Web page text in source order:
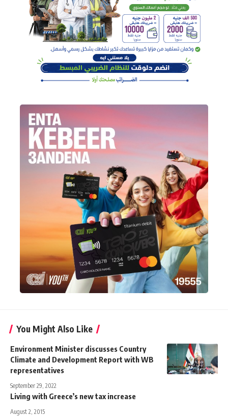
You Might Also Like
Environment Minister discusses Country
Climate and Development Report with WB
representatives
September 29, 2022
Living with Greece’s new tax increase
August 2, 2015